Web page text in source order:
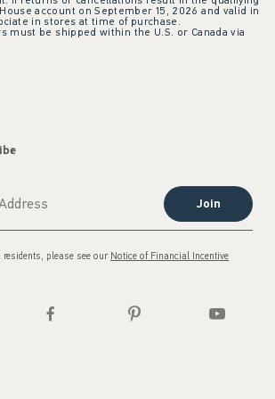
account on September 15, 2026 and valid in
in stores at time of purchase.
must be shipped within the U.S. or Canada via
Join
please see our Notice of Financial Incentive